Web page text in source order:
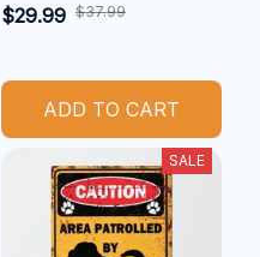
$29.99 $37.99
ADD TO CART
SALE